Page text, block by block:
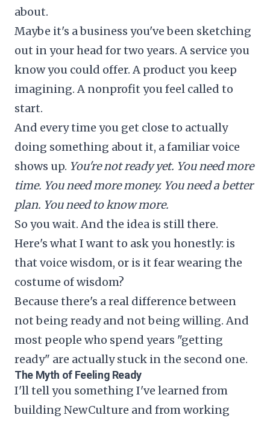
about.
Maybe it's a business you've been sketching
out in your head for two years. A service you
know you could offer. A product you keep
imagining. A nonprofit you feel called to
start.
And every time you get close to actually
doing something about it, a familiar voice
shows up. You're not ready yet. You need more
time. You need more money. You need a better
plan. You need to know more.
So you wait. And the idea is still there.
Here's what I want to ask you honestly: is
that voice wisdom, or is it fear wearing the
costume of wisdom?
Because there's a real difference between
not being ready and not being willing. And
most people who spend years "getting
ready" are actually stuck in the second one.
The Myth of Feeling Ready
I'll tell you something I've learned from
building NewCulture and from working